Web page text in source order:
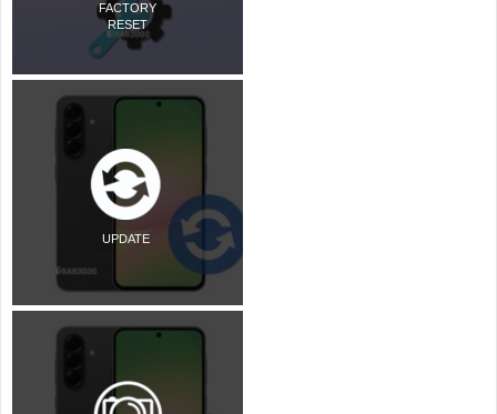
FACTORY
RESET
UPDATE